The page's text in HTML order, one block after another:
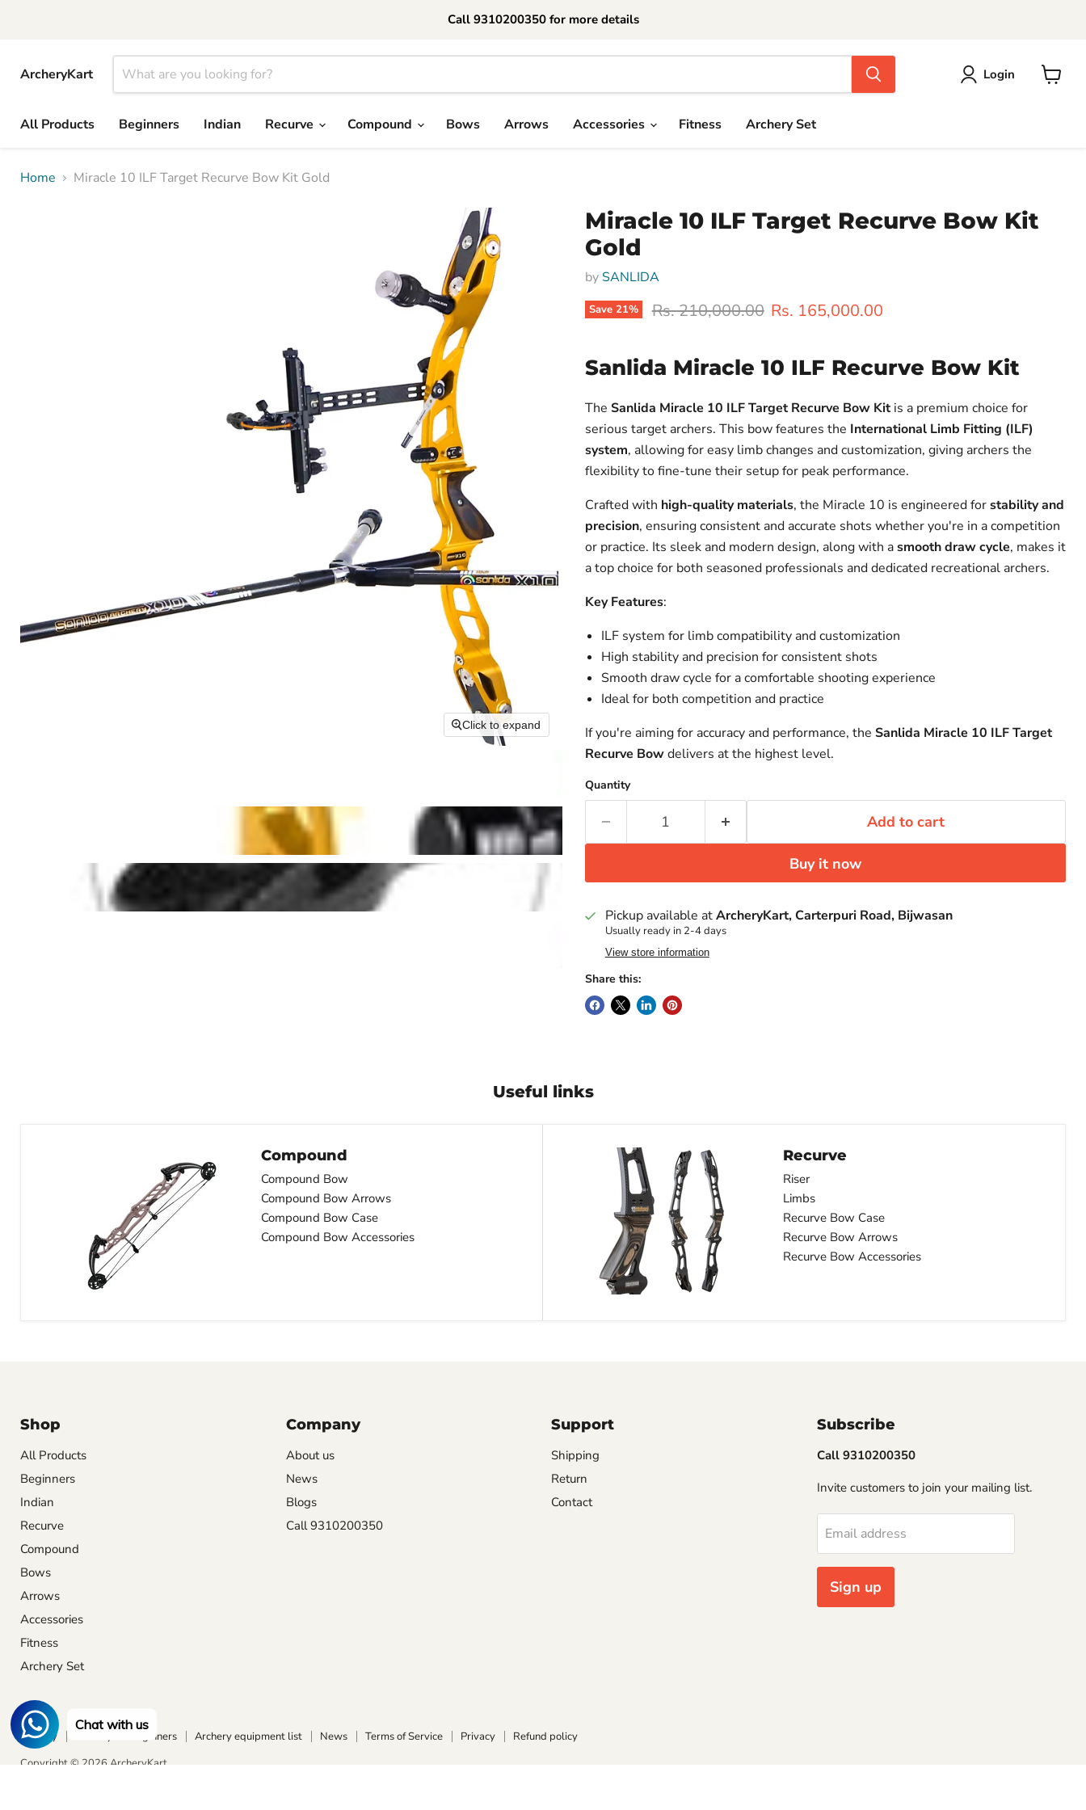
Call 9310200350 for more details
ArcheryKart Login
All Products
Beginners Indian Recurve Compound Bows Arrows Accessories Fitness Archery Set
Home Miracle 10 ILF Target Recurve Bow Kit Gold
Click to expand Click to expand
Miracle 10 ILF Target Recurve Bow Kit
Gold
by SANLIDA
Save 21% Original price
Rs. 210,000.00 Current price
Rs. 165,000.00
Sanlida Miracle 10 ILF Recurve Bow Kit
The Sanlida Miracle 10 ILF Target Recurve Bow Kitis a premium choice for
serious target archers. This bow features the International Limb Fitting (ILF)
system, allowing for easy limb changes and customization, giving archers the
flexibility to fine-tune their setup for peak performance.
Crafted with high-quality materials, the Miracle 10 is engineered forstability and
precision, ensuring consistent and accurate shots whether you're in a competition
or practice. Its sleek and modern design, along with asmooth draw cycle, makes it
a top choice for both seasoned professionals and dedicated recreational archers.
Key Features:
ILF system for limb compatibility and customization
High stability and precision for consistent shots
Smooth draw cycle for a comfortable shooting experience
Ideal for both competition and practice
If you're aiming for accuracy and performance, the Sanlida Miracle 10 ILF Target
Recurve Bowdelivers at the highest level.
Quantity
Add to cart
Buy it now
Pickup available atArcheryKart, Carterpuri Road, Bijwasan
Usually ready in 2-4 days
View store information
Share this:
Useful links
Compound
Compound Bow
Compound Bow Arrows
Compound Bow Case
Compound Bow Accessories
Recurve
Riser
Limbs
Recurve Bow Case
Recurve Bow Arrows
Recurve Bow Accessories
Shop
All Products
Beginners
Indian
Recurve
Compound
Bows
Arrows
Accessories
Fitness
Archery Set
Company
About us
News
Blogs
Call 9310200350
Support
Shipping
Return
Contact
Subscribe
Call 9310200350
Invite customers to join your mailing list.
Email address
Sign up
Archery Archery for beginners Archery equipment list News Terms of Service Privacy
Refund policy
Copyright © 2026 ArcheryKart.
Chat with us